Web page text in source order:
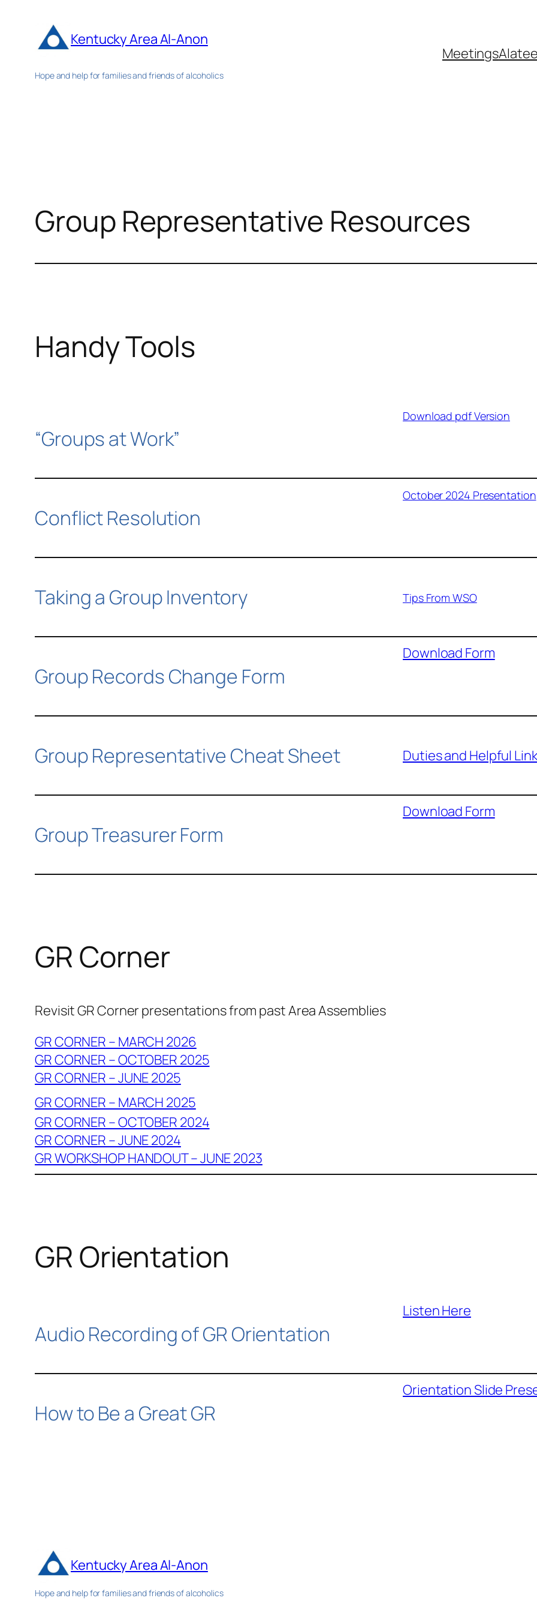
content
Kentucky Area Al-Anon
Hope and help for families and friends of alcoholics
Meetings
Group Representative Resources
Handy Tools
“Groups at Work”
Download pdf Version
Conflict Resolution
October 2024 Presentation
Taking a Group Inventory Tips From WSO
Group Records Change Form
Download Form
Group Representative Cheat Sheet Duties and Helpful
Group Treasurer Form
Download Form
GR Corner
Revisit GR Corner presentations from past Area Assemblies
GR CORNER – MARCH 2026
GR CORNER – OCTOBER 2025
GR CORNER – JUNE 2025
GR CORNER – MARCH 2025
GR CORNER – OCTOBER 2024
GR CORNER – JUNE 2024
GR WORKSHOP HANDOUT – JUNE 2023
GR Orientation
Audio Recording of GR Orientation
Listen Here
How to Be a Great GR
Orientation Slide
Kentucky Area Al-Anon
Hope and help for families and friends of alcoholics